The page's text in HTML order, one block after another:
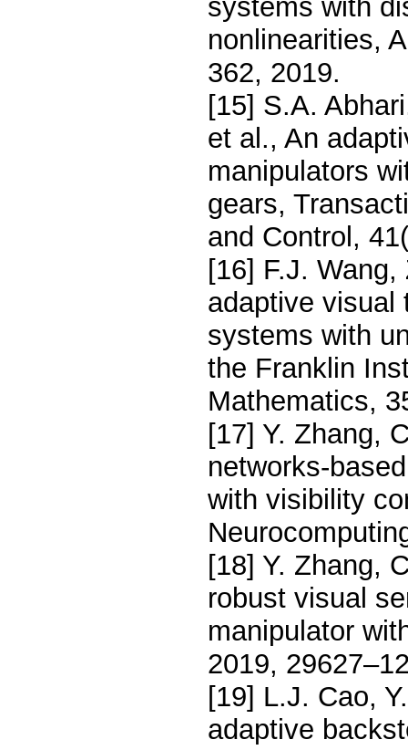
systems with
nonlinearities,
362, 2019.
[15] S.A.
et al., An
manipulators
gears,
and Control,
[16] F.J.
adaptive visual
systems with
the Franklin
Mathematics,
[17] Y. Zhang,
networks-
with visibility
[18] Y. Zhang,
robust visual
manipulator
2019,
[19] L.J. Cao,
adaptive